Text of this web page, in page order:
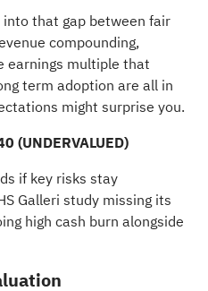
that gap between fair
compounding,
earnings multiple that
term adoption are all in
might surprise you.
(UNDERVALUED)
if key risks stay
Galleri study missing its
high cash burn alongside